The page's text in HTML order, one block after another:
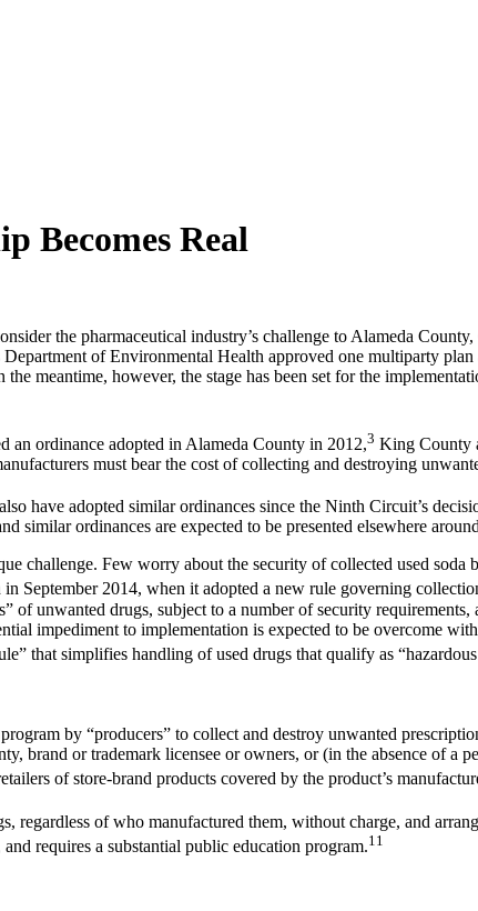
Becomes Real
the pharmaceutical industry’s challenge to Alameda
of Environmental Health approved one multiparty
meantime, however, the stage has been set for the
an ordinance adopted in Alameda County in 2012,3 King County
must bear the cost of collecting and destroying
have adopted similar ordinances since the Ninth Circuit’s
similar ordinances are expected to be presented elsewhere
challenge. Few worry about the security of collected used
September 2014, when it adopted a new rule governing
of unwanted drugs, subject to a number of security
impediment to implementation is expected to be overcome
that simplifies handling of used drugs that qualify as “hazardous
by “producers” to collect and destroy unwanted
brand or trademark licensee or owners, or (in the absence of a
of store-brand products covered by the product’s
regardless of who manufactured them, without charge, and
requires a substantial public education program.11